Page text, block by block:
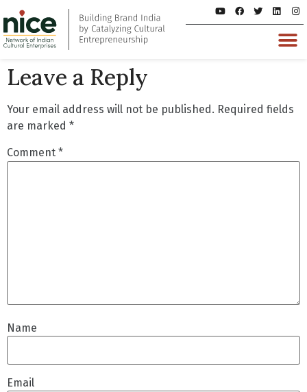
Leave a Reply
Your email address will not be published. Required fields
are marked *
Comment *
Name
Email